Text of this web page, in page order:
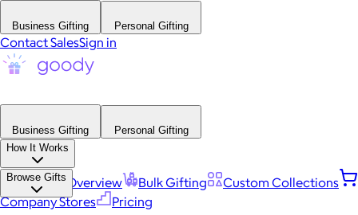
Business Gifting Personal Gifting
Contact SalesSign in
Business Gifting
Personal Gifting
How It Works
Platform Overview Bulk Gifting
Custom Collections
Company Stores
Pricing
Browse Gifts